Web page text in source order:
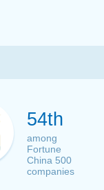
54th
among
Fortune
China 500
companies